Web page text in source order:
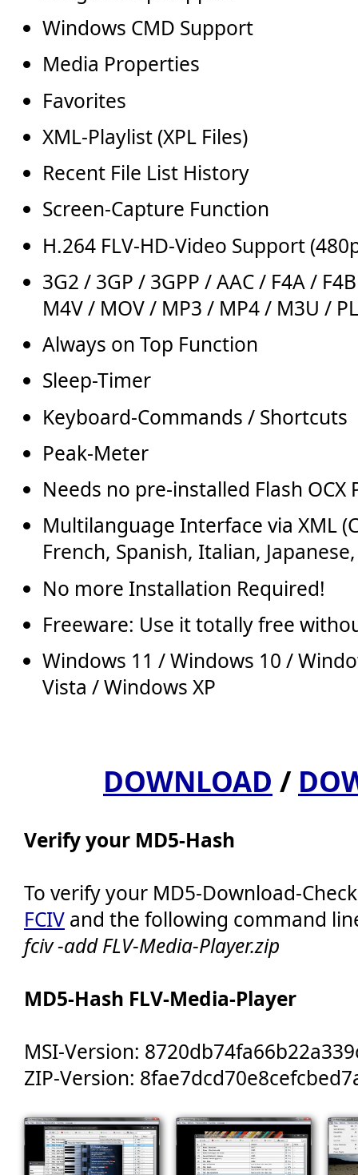
Windows CMD Support
Media Properties
Favorites
XML-Playlist (XPL Files)
Recent File List History
Screen-Capture Function
H.264 FLV-HD-Video Support
3G2 / 3GP / 3GPP / AAC / F4A /
M4V / MOV / MP3 / MP4 / M3U /
Always on Top Function
Sleep-Timer
Keyboard-Commands / Shortcuts
Peak-Meter
Needs no pre-installed Flash OCX
Multilanguage Interface via XML
French, Spanish, Italian,
No more Installation Required!
Freeware: Use it totally free
Windows 11 / Windows 10 /
Vista / Windows XP
DOWNLOAD /
Verify your MD5-Hash
To verify your MD5-Download-
FCIV and the following command
fciv -add FLV-Media-Player.zip
MD5-Hash FLV-Media-Player
MSI-Version:
ZIP-Version: